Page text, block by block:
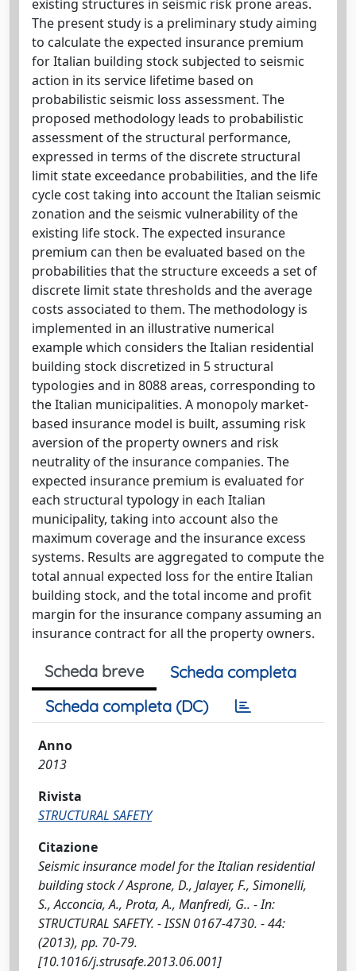
existing structures in seismic risk prone areas.
The present study is a preliminary study aiming
to calculate the expected insurance premium
for Italian building stock subjected to seismic
action in its service lifetime based on
probabilistic seismic loss assessment. The
proposed methodology leads to probabilistic
assessment of the structural performance,
expressed in terms of the discrete structural
limit state exceedance probabilities, and the life
cycle cost taking into account the Italian seismic
zonation and the seismic vulnerability of the
existing life stock. The expected insurance
premium can then be evaluated based on the
probabilities that the structure exceeds a set of
discrete limit state thresholds and the average
costs associated to them. The methodology is
implemented in an illustrative numerical
example which considers the Italian residential
building stock discretized in 5 structural
typologies and in 8088 areas, corresponding to
the Italian municipalities. A monopoly market-
based insurance model is built, assuming risk
aversion of the property owners and risk
neutrality of the insurance companies. The
expected insurance premium is evaluated for
each structural typology in each Italian
municipality, taking into account also the
maximum coverage and the insurance excess
systems. Results are aggregated to compute the
total annual expected loss for the entire Italian
building stock, and the total income and profit
margin for the insurance company assuming an
insurance contract for all the property owners.
Scheda breve
Scheda completa
Scheda completa (DC)
Anno
2013
Rivista
STRUCTURAL SAFETY
Citazione
Seismic insurance model for the Italian residential
building stock / Asprone, D., Jalayer, F., Simonelli,
S., Acconcia, A., Prota, A., Manfredi, G.. - In:
STRUCTURAL SAFETY. - ISSN 0167-4730. - 44:
(2013), pp. 70-79.
[10.1016/j.strusafe.2013.06.001]